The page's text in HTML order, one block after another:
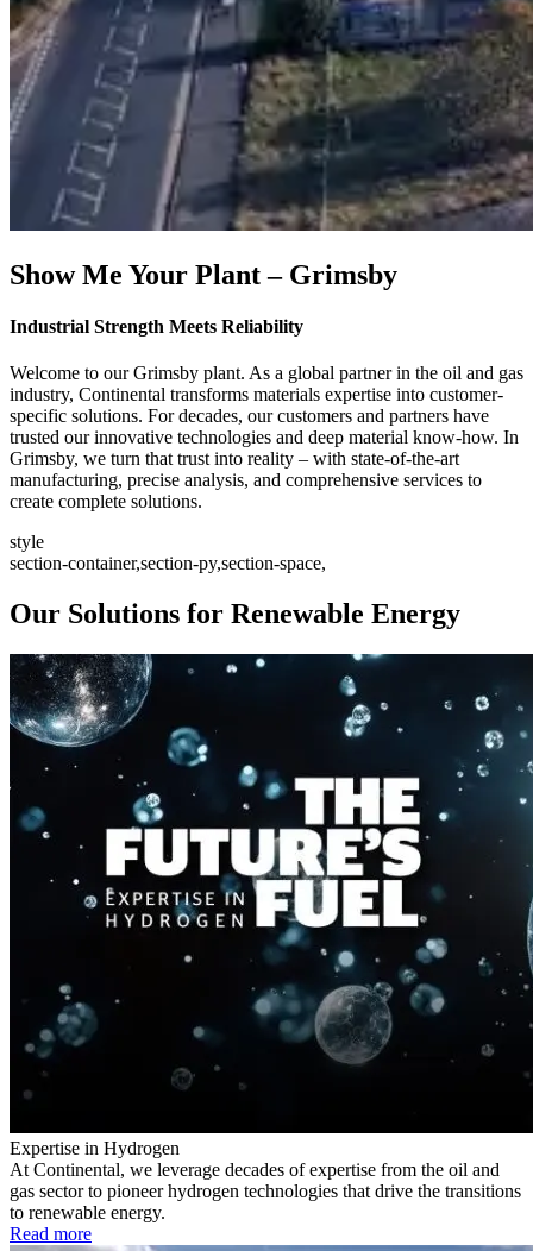
Show Me Your Plant – Grimsby
Industrial Strength Meets Reliability
Welcome to our Grimsby plant. As a global partner in the oil and gas
industry, Continental transforms materials expertise into customer-
specific solutions. For decades, our customers and partners have
trusted our innovative technologies and deep material know-how. In
Grimsby, we turn that trust into reality – with state-of-the-art
manufacturing, precise analysis, and comprehensive services to
create complete solutions.
style
section-container,section-py,section-space,
Our Solutions for Renewable Energy
Expertise in Hydrogen
At Continental, we leverage decades of expertise from the oil and
gas sector to pioneer hydrogen technologies that drive the transitions
to renewable energy.
Read more